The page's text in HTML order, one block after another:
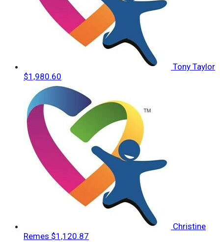
Tony Taylor
$1,980.60
Christine
Remes $1,120.87